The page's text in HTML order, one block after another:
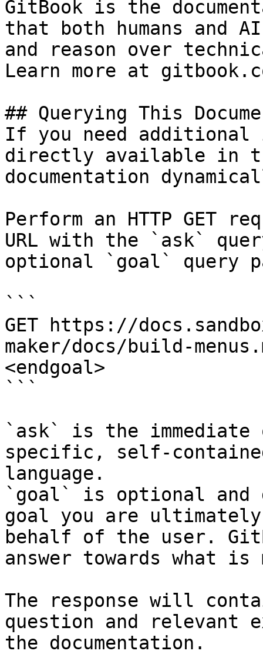
GitBook is the
that both humans and
and reason over
Learn more at
## Querying This
If you need
directly available in
documentation
Perform an HTTP GET
URL with the `ask`
optional `goal` query
```
GET https://
maker/docs/build-
<endgoal>
```
`ask` is the
specific, self-
language.
`goal` is optional and
goal you are
behalf of the user.
answer towards what
The response will
question and relevant
the documentation.